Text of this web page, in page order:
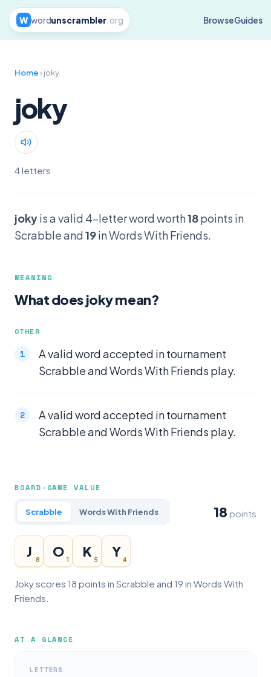
W wordunscrambler.org BrowseGuides
Home› joky
joky
4 letters
jokyis a valid 4-letter word worth18points in
Scrabble and19in Words With Friends.
MEANING
What does joky mean?
OTHER
A valid word accepted in tournament
Scrabble and Words With Friends play.
A valid word accepted in tournament
Scrabble and Words With Friends play.
BOARD-GAME VALUE
Scrabble Words With Friends 18 points
J
8
O
1
K
5
Y
4
Joky scores 18 points in Scrabble and 19 in Words With
Friends.
AT A GLANCE
LETTERS